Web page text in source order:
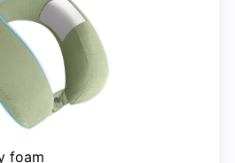
foam